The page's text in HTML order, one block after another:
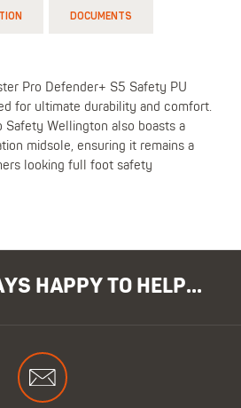
DOCUMENTS
Pro Defender+ S5 Safety PU
for ultimate durability and comfort.
Safety Wellington also boasts a
midsole, ensuring it remains a
looking full foot safety
HAPPY TO HELP...